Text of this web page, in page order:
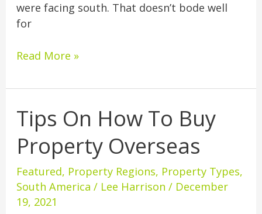
were facing south. That doesn’t bode well
for
Read More »
Tips On How To Buy
Property Overseas
Featured, Property Regions, Property Types,
South America / Lee Harrison/ December
19, 2021
Tips
On
How
Buy
Property
Overseas